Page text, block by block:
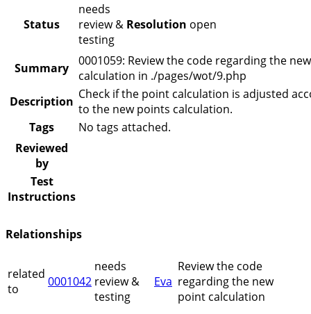
Status
needs
review &
testing
Resolution open
Summary
0001059: Review the code regarding the
calculation in ./pages/wot/9.php
Description Check if the point calculation is adjusted
to the new points calculation.
Tags
No tags attached.
Reviewed
by
Test
Instructions
Relationships
related
to
0001042
needs
review &
testing
Eva
Review the code
regarding the new
point calculation